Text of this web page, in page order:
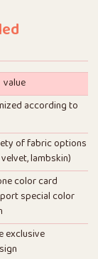
value
according to
of fabric options
lambskin)
color card
special color
exclusive